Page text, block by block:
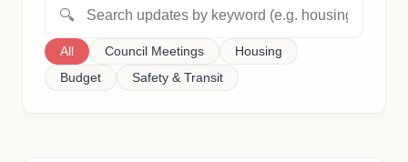
🔍
All Council Meetings
Housing
Budget
Safety & Transit